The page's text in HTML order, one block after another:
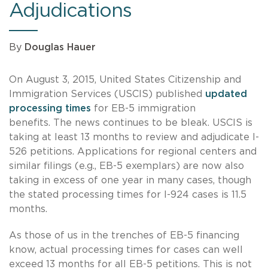
Adjudications
By Douglas Hauer
On August 3, 2015, United States Citizenship and
Immigration Services (USCIS) published updated
processing times for EB-5 immigration
benefits. The news continues to be bleak. USCIS is
taking at least 13 months to review and adjudicate I-
526 petitions. Applications for regional centers and
similar filings (e.g., EB-5 exemplars) are now also
taking in excess of one year in many cases, though
the stated processing times for I-924 cases is 11.5
months.
As those of us in the trenches of EB-5 financing
know, actual processing times for cases can well
exceed 13 months for all EB-5 petitions. This is not